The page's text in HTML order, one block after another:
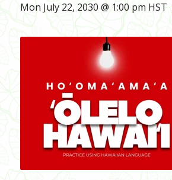
Mon July 22, 2030 @ 1:00 pm HST